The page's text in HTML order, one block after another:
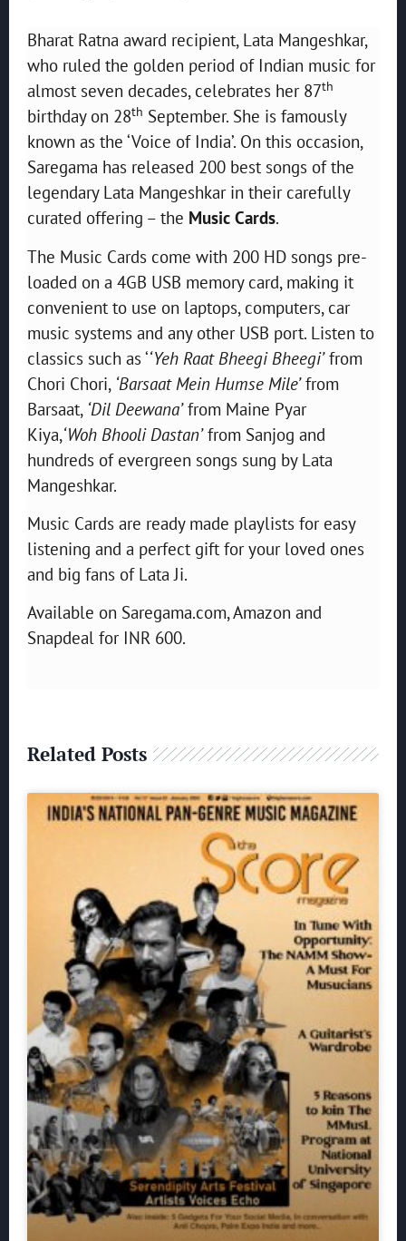
Bharat Ratna award recipient, Lata Mangeshkar,
who ruled the golden period of Indian music for
almost seven decades, celebrates her 87th
birthday on 28th September. She is famously
known as the ‘Voice of India’. On this occasion,
Saregama has released 200 best songs of the
legendary Lata Mangeshkar in their carefully
curated offering – the Music Cards.
The Music Cards come with 200 HD songs pre-
loaded on a 4GB USB memory card, making it
convenient to use on laptops, computers, car
music systems and any other USB port. Listen to
classics such as ‘‘Yeh Raat Bheegi Bheegi’from
Chori Chori, ‘Barsaat Mein Humse Mile’from
Barsaat, ‘Dil Deewana’from Maine Pyar
Kiya,‘Woh Bhooli Dastan’from Sanjog and
hundreds of evergreen songs sung by Lata
Mangeshkar.
Music Cards are ready made playlists for easy
listening and a perfect gift for your loved ones
and big fans of Lata Ji.
Available on Saregama.com, Amazon and
Snapdeal for INR 600.
Related Posts